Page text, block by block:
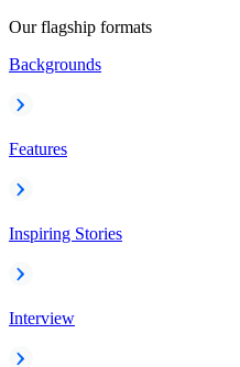
Our flagship formats
Backgrounds
Features
Inspiring Stories
Interview